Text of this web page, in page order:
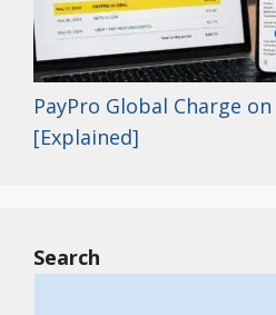
PayPro Global Charge
[Explained]
Search